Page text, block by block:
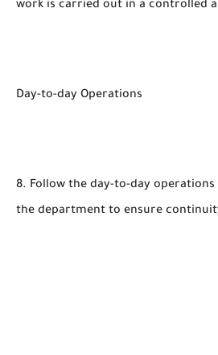
work is carried out in a controlled
Day-to-day Operations
8. Follow the day-to-day
the department to ensure